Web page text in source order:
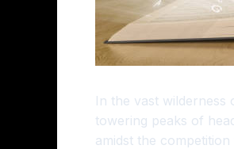
In the vast wilderness
towering peaks of
amidst the